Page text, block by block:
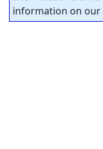
information on our